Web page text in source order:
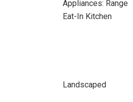
Appliances: Range
Eat-In Kitchen
Landscaped